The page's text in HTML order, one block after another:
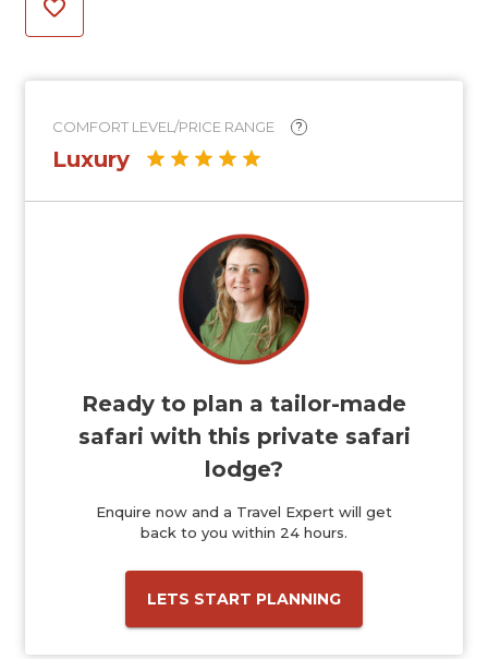
COMFORT LEVEL/PRICE RANGE ?
Luxury
Ready to plan a tailor-made
safari with this private safari
lodge?
Enquire now and a Travel Expert will get
back to you within 24 hours.
LETS START PLANNING